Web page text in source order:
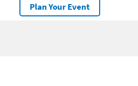
Plan Your Event